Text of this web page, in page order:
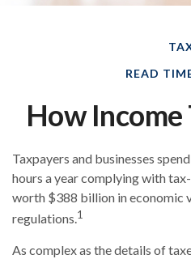
READ
How
Taxpayers and businesses
hours a year complying with
worth $388 billion in economic
regulations.1
As complex as the details of